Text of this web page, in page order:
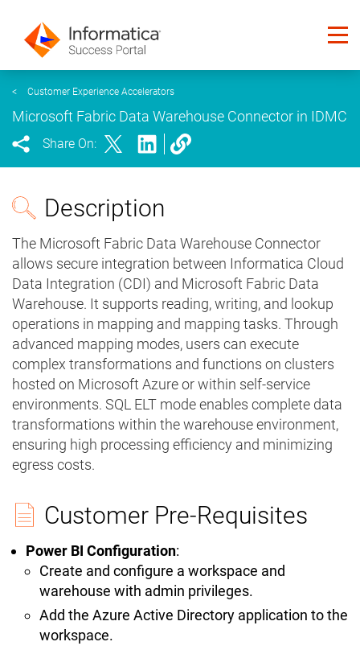
< Customer Experience Accelerators
Microsoft Fabric Data Warehouse Connector in IDMC
Share On:
Description
The Microsoft Fabric Data Warehouse Connector
allows secure integration between Informatica Cloud
Data Integration (CDI) and Microsoft Fabric Data
Warehouse. It supports reading, writing, and lookup
operations in mapping and mapping tasks. Through
advanced mapping modes, users can execute
complex transformations and functions on clusters
hosted on Microsoft Azure or within self-service
environments. SQL ELT mode enables complete data
transformations within the warehouse environment,
ensuring high processing efficiency and minimizing
egress costs.
Customer Pre-Requisites
Power BI Configuration:
Create and configure a workspace and
warehouse with admin privileges.
Add the Azure Active Directory application to the
workspace.